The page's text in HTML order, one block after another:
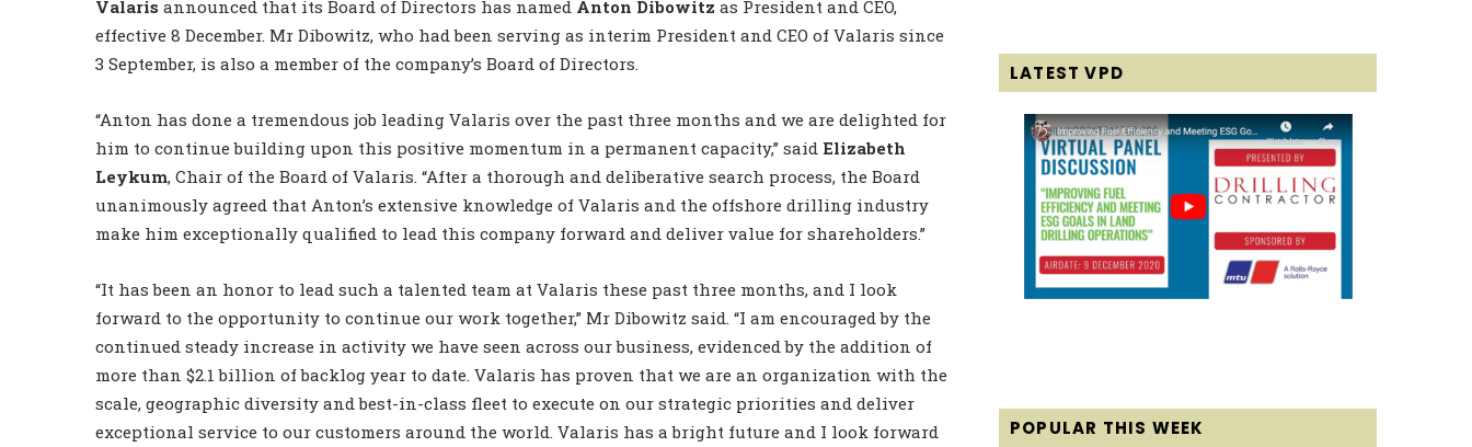
Valaris announced that its Board of Directors has named Anton Dibowitz as President and CEO,
effective 8 December. Mr Dibowitz, who had been serving as interim President and CEO of Valaris since
3 September, is also a member of the company’s Board of Directors.
“Anton has done a tremendous job leading Valaris over the past three months and we are delighted for
him to continue building upon this positive momentum in a permanent capacity,” said Elizabeth
Leykum, Chair of the Board of Valaris. “After a thorough and deliberative search process, the Board
unanimously agreed that Anton’s extensive knowledge of Valaris and the offshore drilling industry
make him exceptionally qualified to lead this company forward and deliver value for shareholders.”
“It has been an honor to lead such a talented team at Valaris these past three months, and I look
forward to the opportunity to continue our work together,” Mr Dibowitz said. “I am encouraged by the
continued steady increase in activity we have seen across our business, evidenced by the addition of
more than $2.1 billion of backlog year to date. Valaris has proven that we are an organization with the
scale, geographic diversity and best-in-class fleet to execute on our strategic priorities and deliver
exceptional service to our customers around the world. Valaris has a bright future and I look forward
LATEST VPD
POPULAR THIS WEEK